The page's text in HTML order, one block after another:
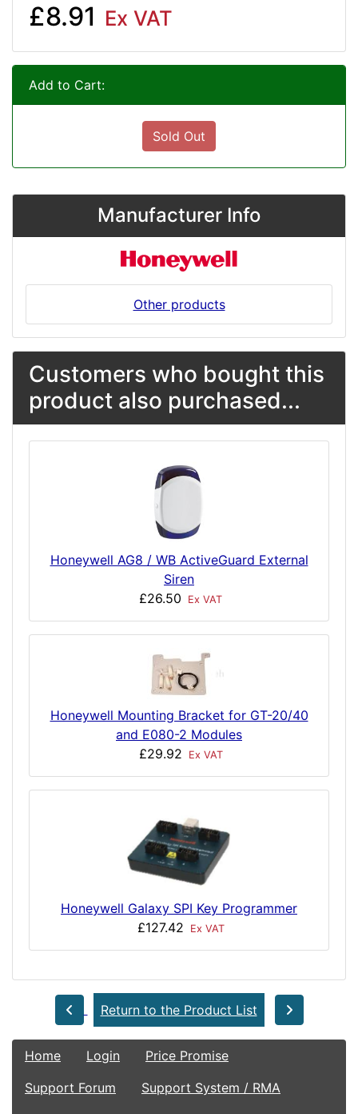
£8.91 Ex VAT
Add to Cart:
Sold Out
Manufacturer Info
Other products
Customers who bought this
product also purchased...
Honeywell AG8 / WB ActiveGuard External
Siren
£26.50
Ex VAT
Honeywell Mounting Bracket for GT-20/40
and E080-2 Modules
£29.92
Ex VAT
Honeywell Galaxy SPI Key Programmer
£127.42
Ex VAT
Return to the Product List
Home Login
Price Promise
Support Forum
Support System / RMA